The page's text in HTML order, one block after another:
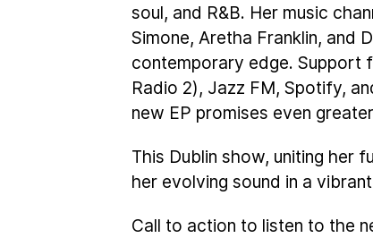
soul, and R&B. Her music
Simone, Aretha Franklin, and
contemporary edge. Support
Radio 2), Jazz FM, Spotify,
new EP promises even
This Dublin show, uniting her
her evolving sound in a
Call to action to listen to the